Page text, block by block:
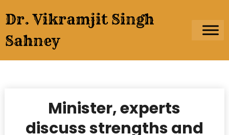
to
content
Dr. Vikramjit Singh
Sahney
Minister, experts
discuss strengths and